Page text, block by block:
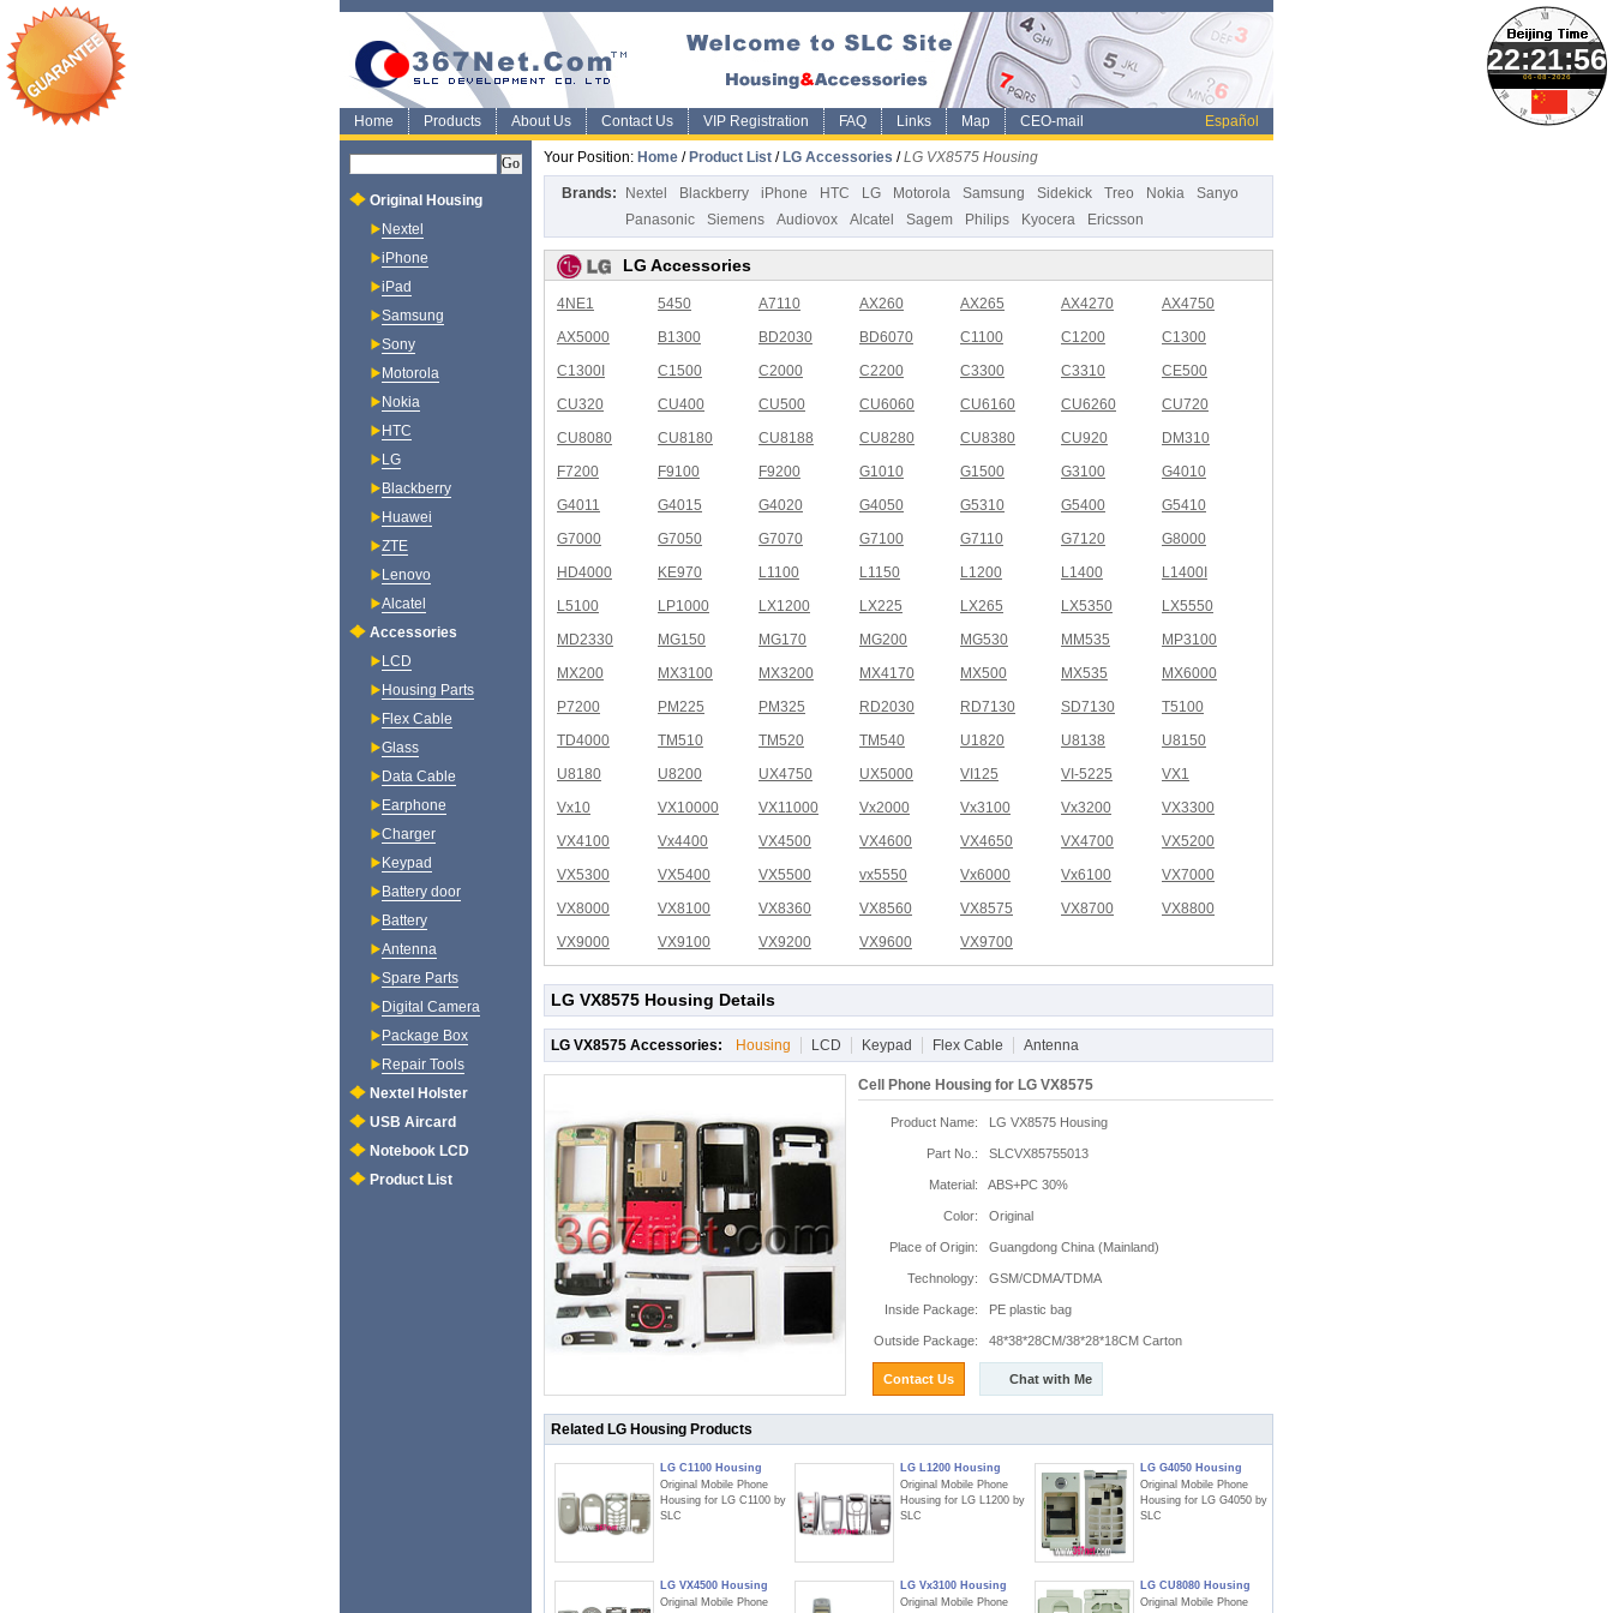
06-08-2026
Home Products About Us Contact Us VIP Registration FAQ Links Map CEO-mail Español
Your Position: Home / Product List / LG Accessories /LG VX8575 Housing
Brands: Nextel Blackberry iPhone HTC LG Motorola Samsung Sidekick Treo Nokia
Sanyo
Panasonic
Siemens Audiovox Alcatel Sagem Philips Kyocera Ericsson
LG Accessories
4NE1 5450 A7110 AX260 AX265 AX4270
AX4750
AX5000
B1300 BD2030 BD6070 C1100 C1200
C1300
C1300I
C1500 C2000 C2200 C3300 C3310
CE500
CU320
CU400 CU500 CU6060 CU6160 CU6260
CU720
CU8080
CU8180 CU8188 CU8280 CU8380 CU920
DM310
F7200
F9100 F9200 G1010 G1500 G3100
G4010
G4011
G4015 G4020 G4050 G5310 G5400
G5410
G7000
G7050 G7070 G7100 G7110 G7120
G8000
HD4000
KE970 L1100 L1150 L1200 L1400
L1400I
L5100
LP1000 LX1200 LX225 LX265 LX5350
LX5550
MD2330
MG150 MG170 MG200 MG530 MM535
MP3100
MX200
MX3100 MX3200 MX4170 MX500 MX535
MX6000
P7200
PM225 PM325 RD2030 RD7130 SD7130
T5100
TD4000
TM510 TM520 TM540 U1820 U8138
U8150
U8180
U8200 UX4750 UX5000 VI125 VI-5225
VX1
Vx10
VX10000 VX11000 Vx2000 Vx3100 Vx3200
VX3300
VX4100
Vx4400 VX4500 VX4600 VX4650 VX4700
VX5200
VX5300
VX5400 VX5500 vx5550 Vx6000 Vx6100
VX7000
VX8000
VX8100 VX8360 VX8560 VX8575 VX8700
VX8800
VX9000
VX9100 VX9200 VX9600 VX9700
LG VX8575 Housing Details
LG VX8575 Accessories: Housing LCD Keypad Flex Cable Antenna
Cell Phone Housing for LG VX8575
Product Name: LG VX8575 Housing
Part No.: SLCVX85755013
Material: ABS+PC 30%
Color: Original
Place of Origin: Guangdong China (Mainland)
Technology: GSM/CDMA/TDMA
Inside Package: PE plastic bag
Outside Package: 48*38*28CM/38*28*18CM Carton
Contact Us Chat with Me
Related LG Housing Products
LG C1100 Housing
Original Mobile Phone
Housing for LG C1100 by
SLC
LG L1200 Housing
Original Mobile Phone
Housing for LG L1200 by
SLC
LG G4050 Housing
Original Mobile Phone
Housing for LG G4050 by
SLC
LG VX4500 Housing
Original Mobile Phone
LG Vx3100 Housing
Original Mobile Phone
LG CU8080 Housing
Original Mobile Phone
Original Housing
Nextel
iPhone
iPad
Samsung
Sony
Motorola
Nokia
HTC
LG
Blackberry
Huawei
ZTE
Lenovo
Alcatel
Accessories
LCD
Housing Parts
Flex Cable
Glass
Data Cable
Earphone
Charger
Keypad
Battery door
Battery
Antenna
Spare Parts
Digital Camera
Package Box
Repair Tools
Nextel Holster
USB Aircard
Notebook LCD
Product List